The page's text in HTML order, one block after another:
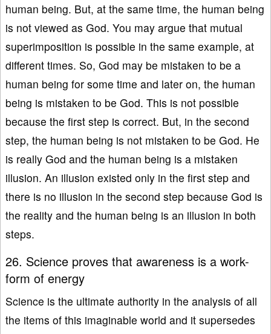
human being. But, at the same time, the human being
is not viewed as God. You may argue that mutual
superimposition is possible in the same example, at
different times. So, God may be mistaken to be a
human being for some time and later on, the human
being is mistaken to be God. This is not possible
because the first step is correct. But, in the second
step, the human being is not mistaken to be God. He
is really God and the human being is a mistaken
illusion. An illusion existed only in the first step and
there is no illusion in the second step because God is
the reality and the human being is an illusion in both
steps.
26. Science proves that awareness is a work-
form of energy
Science is the ultimate authority in the analysis of all
the items of this imaginable world and it supersedes